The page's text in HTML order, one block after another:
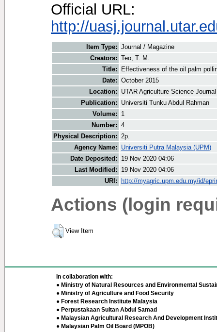
Official URL:
http://
Item Type: Journal / Magazine
Creators: Teo, T. M.
Title:
Effectiveness of the oil palm
Date: October 2015
Location:
UTAR Agriculture Science
Publication:
Universiti Tunku Abdul Rahman
Volume:
1
Number: 4
Physical Description: 2p.
Agency Name:
Universiti Putra Malaysia (UPM)
Date Deposited:
19 Nov 2020 04:06
Last Modified:
19 Nov 2020 04:06
URI:
http://myagric.upm.edu.my/id/
Actions (login
View Item
In collaboration with:
● Ministry of Natural Resources and Environmental
● Ministry of Agriculture and Food Security
● Forest Research Institute Malaysia
● Perpustakaan Sultan Abdul Samad
● Malaysian Agricultural Research And Development
● Malaysian Palm Oil Board (MPOB)